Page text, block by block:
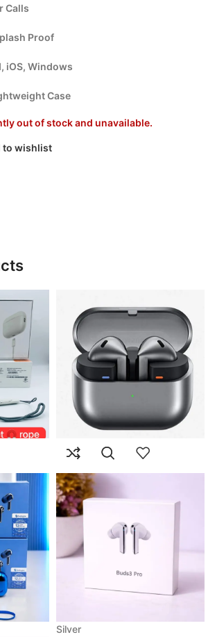
Calls
Proof
iOS, Windows
Case
out of stock and unavailable.
to wishlist
Silver